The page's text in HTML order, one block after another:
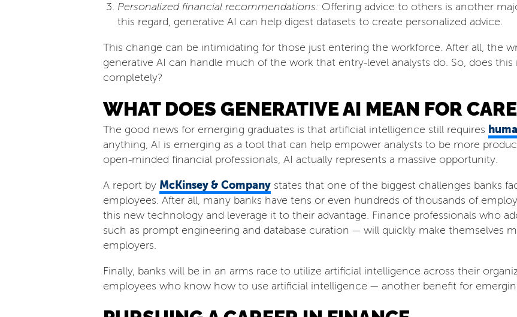
Personalized financial recommendations: Offering advice to others is another
this regard, generative AI can help digest datasets to create personalized advice.
This change can be intimidating for those just entering the workforce. After all, the
generative AI can handle much of the work that entry-level analysts do. So, does
completely?
WHAT DOES GENERATIVE AI MEAN FOR
The good news for emerging graduates is that artificial intelligence still requires
anything, AI is emerging as a tool that can help empower analysts to be more
open-minded financial professionals, AI actually represents a massive opportunity.
A report by McKinsey & Company states that one of the biggest challenges banks
employees. After all, many banks have tens or even hundreds of thousands of
this new technology and leverage it to their advantage. Finance professionals who
such as prompt engineering and database curation — will quickly make themselves
employers.
Finally, banks will be in an arms race to utilize artificial intelligence across their
employees who know how to use artificial intelligence — another benefit for